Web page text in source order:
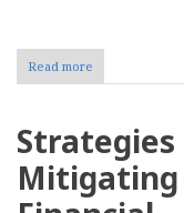
Read more
The
Rewards
Investing
in
Mitigating